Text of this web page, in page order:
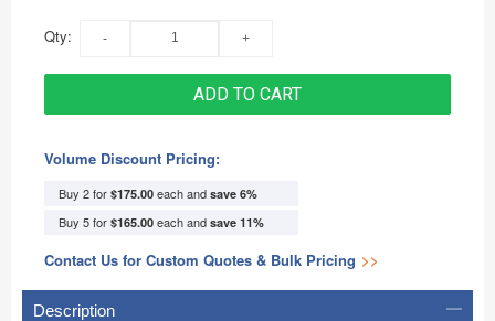
Qty:
ADD TO CART
Volume Discount Pricing:
Buy 2 for $175.00 each and save 6%
Buy 5 for $165.00 each and save 11%
Contact Us for Custom Quotes & Bulk Pricing >>
Description